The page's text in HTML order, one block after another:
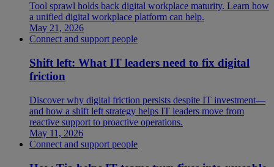
Tool sprawl holds back digital workplace maturity. Learn how
a unified digital workplace platform can help.
May 21, 2026
Connect and support people
Shift left: What IT leaders need to fix digital
friction
Discover why digital friction persists despite IT investment—
and how a shift left strategy helps IT leaders move from
reactive support to proactive operations.
May 11, 2026
Connect and support people